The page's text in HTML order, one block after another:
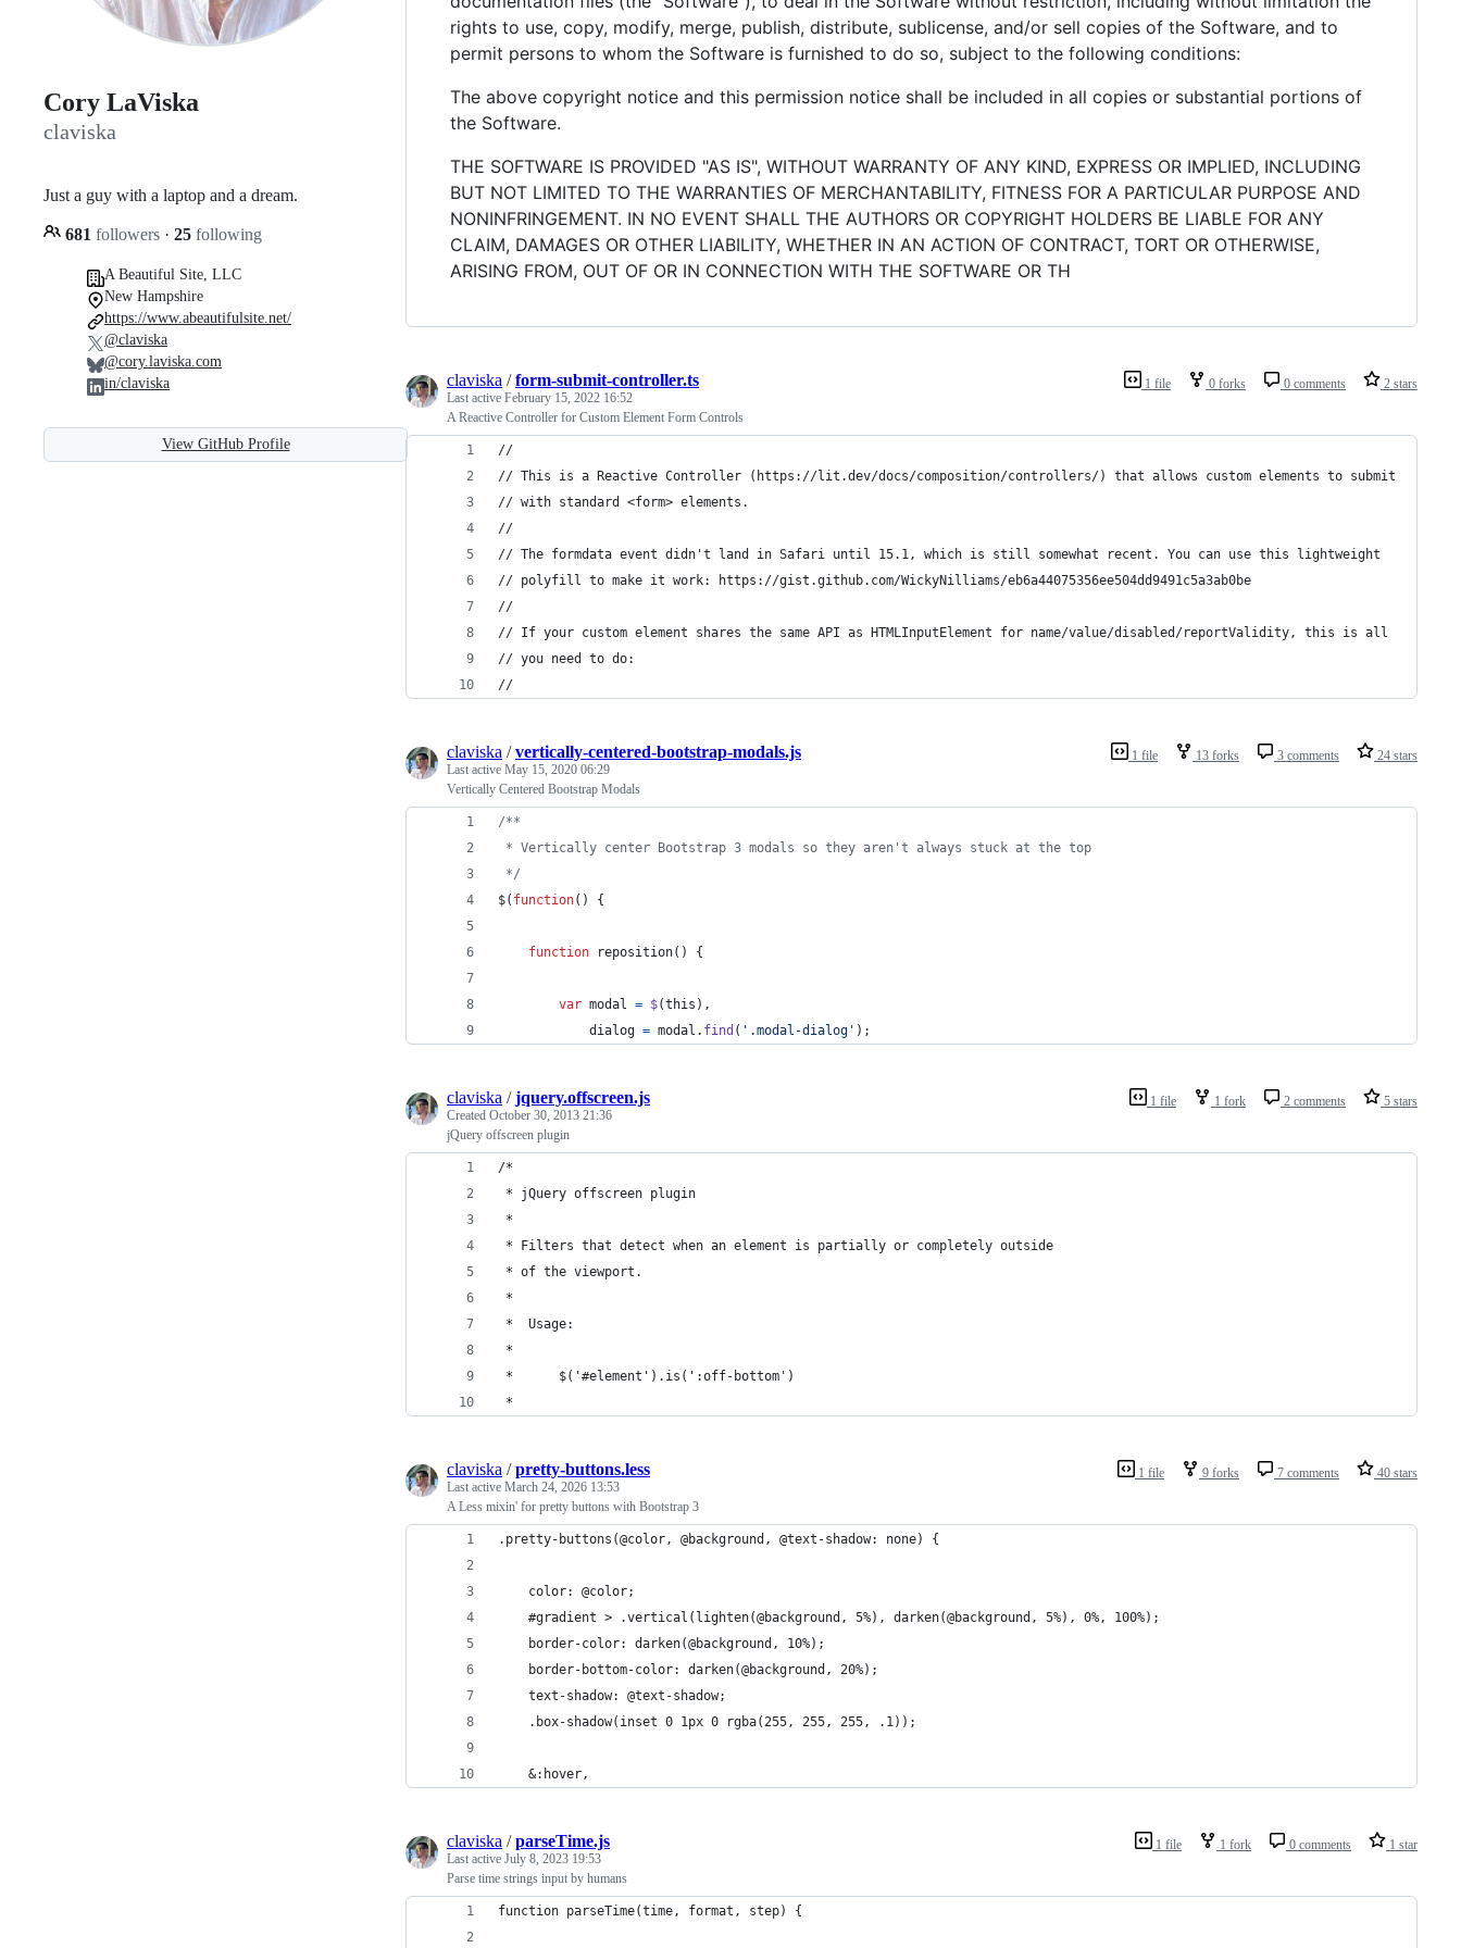
Cory LaViska
claviska
Just a guy with a laptop and a dream.
681 followers · 25 following
A Beautiful Site, LLC
New Hampshire
https://www.abeautifulsite.net/
@claviska
@cory.laviska.com
in/claviska
View GitHub Profile
rights to use, copy, modify, merge, publish, distribute, sublicense, and/or sell copies of the Software, and to
permit persons to whom the Software is furnished to do so, subject to the following conditions:
The above copyright notice and this permission notice shall be included in all copies or substantial portions of
the Software.
THE SOFTWARE IS PROVIDED "AS IS", WITHOUT WARRANTY OF ANY KIND, EXPRESS OR IMPLIED, INCLUDING
BUT NOT LIMITED TO THE WARRANTIES OF MERCHANTABILITY, FITNESS FOR A PARTICULAR PURPOSE AND
NONINFRINGEMENT. IN NO EVENT SHALL THE AUTHORS OR COPYRIGHT HOLDERS BE LIABLE FOR ANY
CLAIM, DAMAGES OR OTHER LIABILITY, WHETHER IN AN ACTION OF CONTRACT, TORT OR OTHERWISE,
ARISING FROM, OUT OF OR IN CONNECTION WITH THE SOFTWARE OR TH
1 file 0 forks 0 comments 2 stars
claviska /form-submit-controller.ts
Last active February 15, 2022 16:52
A Reactive Controller for Custom Element Form Controls
//
// This is a Reactive Controller (https://lit.dev/docs/composition/controllers/) that allows custom elements to submit
// with standard <form> elements.
//
// The formdata event didn't land in Safari until 15.1, which is still somewhat recent. You can use this lightweight
// polyfill to make it work: https://gist.github.com/WickyNilliams/eb6a44075356ee504dd9491c5a3ab0be
//
// If your custom element shares the same API as HTMLInputElement for name/value/disabled/reportValidity, this is all
// you need to do:
//
1 file 13 forks 3 comments 24 stars
claviska /vertically-centered-bootstrap-modals.js
Last active May 15, 2020 06:29
Vertically Centered Bootstrap Modals
/**
* Vertically center Bootstrap 3 modals so they aren't always stuck at the top
*/
$( function( ) {
function reposition( ) {
var modal = $(this ) ,
dialog = modal . find ( '.modal-dialog' ) ;
1 file 1 fork 2 comments 5 stars
claviska /jquery.offscreen.js
Created October 30, 2013 21:36
jQuery offscreen plugin
/*
* jQuery offscreen plugin
*
* Filters that detect when an element is partially or completely outside
* of the viewport.
*
*	Usage:
*
*		$('#element').is(':off-bottom')
*
1 file 9 forks 7 comments 40 stars
claviska /pretty-buttons.less
Last active March 24, 2026 13:53
A Less mixin' for pretty buttons with Bootstrap 3
.pretty-buttons(@color, @background, @text-shadow: none) {
	color: @color;
	#gradient > .vertical(lighten(@background, 5%), darken(@background, 5%), 0%, 100%);
	border-color: darken(@background, 10%);
	border-bottom-color: darken(@background, 20%);
	text-shadow: @text-shadow;
	.box-shadow(inset 0 1px 0 rgba(255, 255, 255, .1));
	&:hover,
1 file 1 fork 0 comments 1 star
claviska /parseTime.js
Last active July 8, 2023 19:53
Parse time strings input by humans
function parseTime(time, format, step) {